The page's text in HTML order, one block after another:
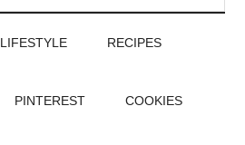
LIFESTYLE RECIPES
PINTEREST COOKIES